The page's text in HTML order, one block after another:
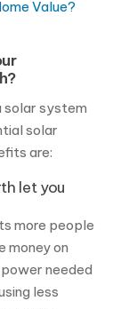
solar
let you
more people
on
needed
massive
electricity
you to gain
than you